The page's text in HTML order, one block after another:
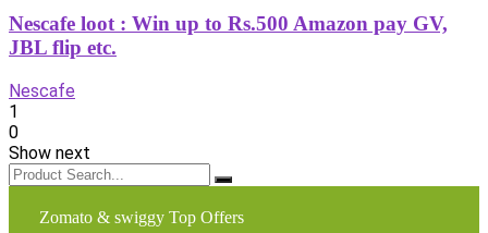
Nescafe loot : Win up to Rs.500 Amazon pay GV,
JBL flip etc.
Nescafe
1
0
Show next
Zomato & swiggy Top Offers